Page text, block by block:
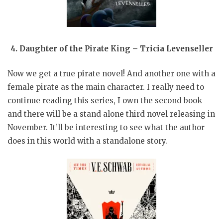
4. Daughter of the Pirate King – Tricia Levenseller
Now we get a true pirate novel! And another one with a
female pirate as the main character. I really need to
continue reading this series, I own the second book
and there will be a stand alone third novel releasing in
November. It’ll be interesting to see what the author
does in this world with a standalone story.